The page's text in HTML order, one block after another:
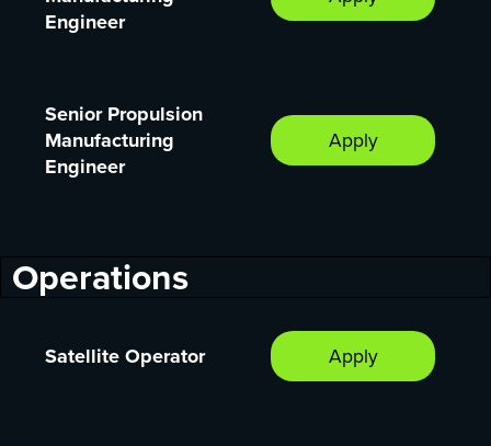
Engineer
Senior Propulsion
Manufacturing
Engineer
Apply
Operations
Satellite Operator Apply